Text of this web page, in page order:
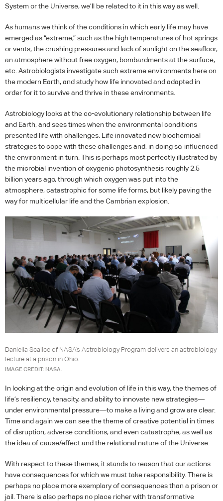
System or the Universe, we’ll be related to it in this way as well.
As humans we think of the conditions in which early life may have
emerged as “extreme,” such as the high temperatures of hot springs
or vents, the crushing pressures and lack of sunlight on the seafloor,
an atmosphere without free oxygen, bombardments at the surface,
etc. Astrobiologists investigate such extreme environments here on
the modern Earth, and study how life innovated and adapted in
order for it to survive and thrive in these environments.
Astrobiology looks at the co-evolutionary relationship between life
and Earth, and sees times when the environmental conditions
presented life with challenges. Life innovated new biochemical
strategies to cope with these challenges and, in doing so, influenced
the environment in turn. This is perhaps most perfectly illustrated by
the microbial invention of oxygenic photosynthesis roughly 2.5
billion years ago, through which oxygen was put into the
atmosphere, catastrophic for some life forms, but likely paving the
way for multicellular life and the Cambrian explosion.
Daniella Scalice of NASA’s Astrobiology Program delivers an astrobiology
lecture at a prison in Ohio.
IMAGE CREDIT: NASA.
In looking at the origin and evolution of life in this way, the themes of
life’s resiliency, tenacity, and ability to innovate new strategies—
under environmental pressure—to make a living and grow are clear.
Time and again we can see the theme of creative potential in times
of disruption, adverse conditions, and even catastrophe, as well as
the idea of cause/effect and the relational nature of the Universe.
With respect to these themes, it stands to reason that our actions
have consequences for which we must take responsibility. There is
perhaps no place more exemplary of consequences than a prison or
jail. There is also perhaps no place richer with transformative